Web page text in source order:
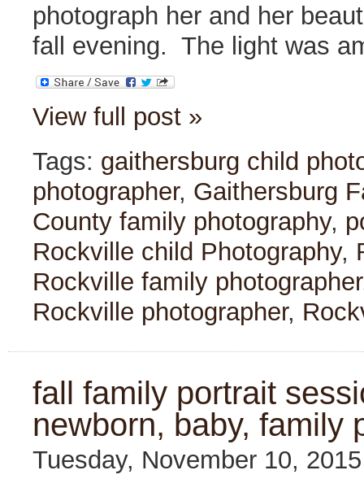
photograph her and her
fall evening. The light was
View full post »
Tags: gaithersburg child
photographer, Gaithersburg
County family photography,
Rockville child Photography,
Rockville family photographer
Rockville photographer,
fall family portrait
newborn, baby, family
Tuesday, November 10,